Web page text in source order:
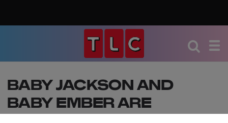
BABY JACKSON AND
BABY EMBER ARE